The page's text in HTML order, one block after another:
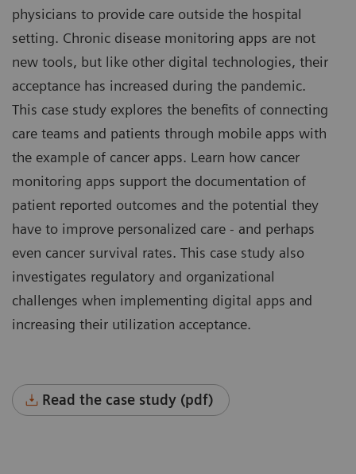
physicians to provide care outside the hospital
setting. Chronic disease monitoring apps are not
new tools, but like other digital technologies, their
acceptance has increased during the pandemic.
This case study explores the benefits of connecting
care teams and patients through mobile apps with
the example of cancer apps. Learn how cancer
monitoring apps support the documentation of
patient reported outcomes and the potential they
have to improve personalized care - and perhaps
even cancer survival rates. This case study also
investigates regulatory and organizational
challenges when implementing digital apps and
increasing their utilization acceptance.
Read the case study (pdf)